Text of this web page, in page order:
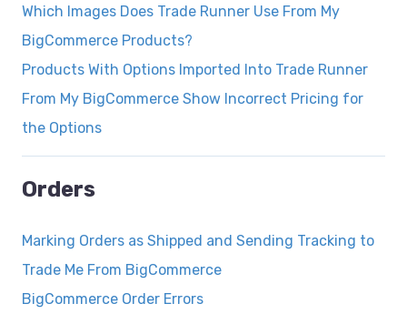
Which Images Does Trade Runner Use From My
BigCommerce Products?
Products With Options Imported Into Trade Runner
From My BigCommerce Show Incorrect Pricing for
the Options
Orders
Marking Orders as Shipped and Sending Tracking to
Trade Me From BigCommerce
BigCommerce Order Errors